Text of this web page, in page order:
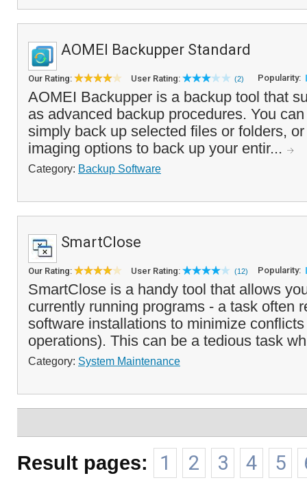
AOMEI Backupper Standard
Our Rating: User Rating: (2) Popularity:
AOMEI Backupper is a backup tool that
as advanced backup procedures. You
simply back up selected files or folders,
imaging options to back up your entir...
Category: Backup Software
SmartClose
Our Rating: User Rating: (12) Popularity:
SmartClose is a handy tool that allows
currently running programs - a task often
software installations to minimize
operations). This can be a tedious task
Category: System Maintenance
Result pages: 1 2 3 4 5